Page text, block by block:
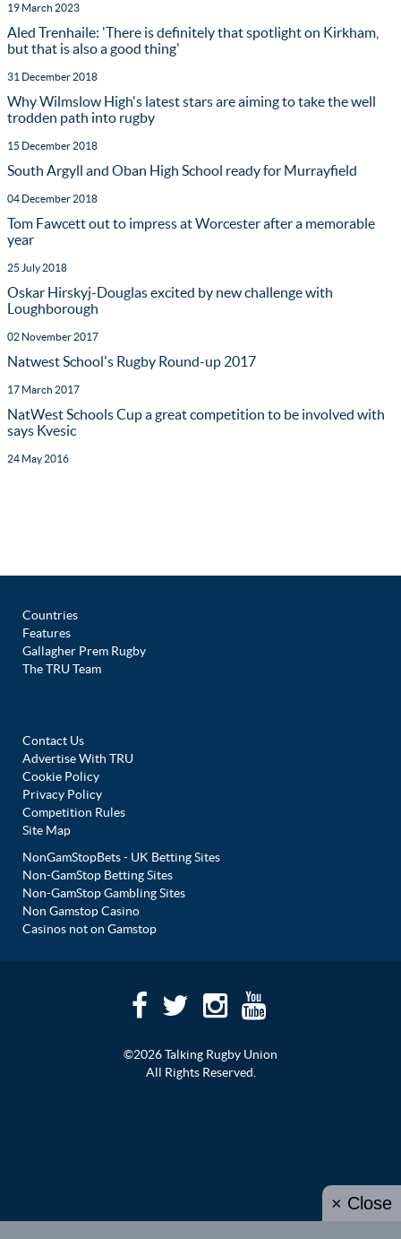
19 March 2023
Aled Trenhaile: 'There is definitely that spotlight on Kirkham,
but that is also a good thing'
31 December 2018
Why Wilmslow High's latest stars are aiming to take the well
trodden path into rugby
15 December 2018
South Argyll and Oban High School ready for Murrayfield
04 December 2018
Tom Fawcett out to impress at Worcester after a memorable
year
25 July 2018
Oskar Hirskyj-Douglas excited by new challenge with
Loughborough
02 November 2017
Natwest School's Rugby Round-up 2017
17 March 2017
NatWest Schools Cup a great competition to be involved with
says Kvesic
24 May 2016
Countries
Features
Gallagher Prem Rugby
The TRU Team
Contact Us
Advertise With TRU
Cookie Policy
Privacy Policy
Competition Rules
Site Map
NonGamStopBets - UK Betting Sites
Non-GamStop Betting Sites
Non-GamStop Gambling Sites
Non Gamstop Casino
Casinos not on Gamstop
©2026 Talking Rugby Union
All Rights Reserved.
× Close